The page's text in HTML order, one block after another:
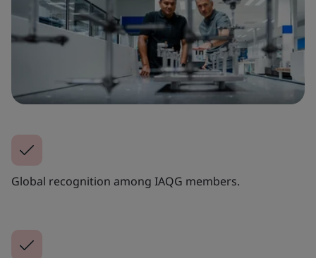
Global recognition among IAQG members.